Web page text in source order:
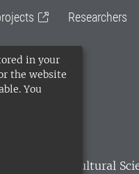
in your
the website
You
Researchers
of Agricultural